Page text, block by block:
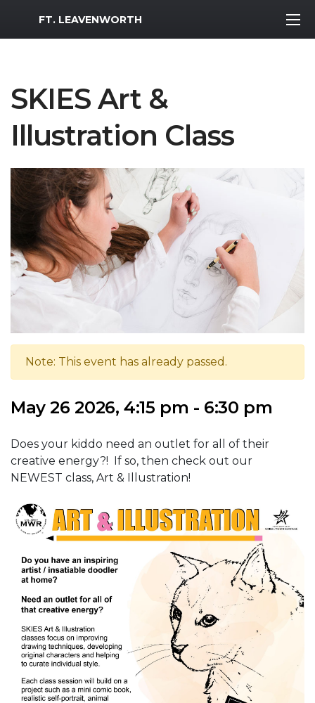
MWR Logo
FT. LEAVENWORTH
SKIES Art &
Illustration Class
Note: This event has already passed.
May 26 2026, 4:15 pm - 6:30 pm
Does your kiddo need an outlet for all of their
creative energy?! If so, then check out our
NEWEST class, Art & Illustration!